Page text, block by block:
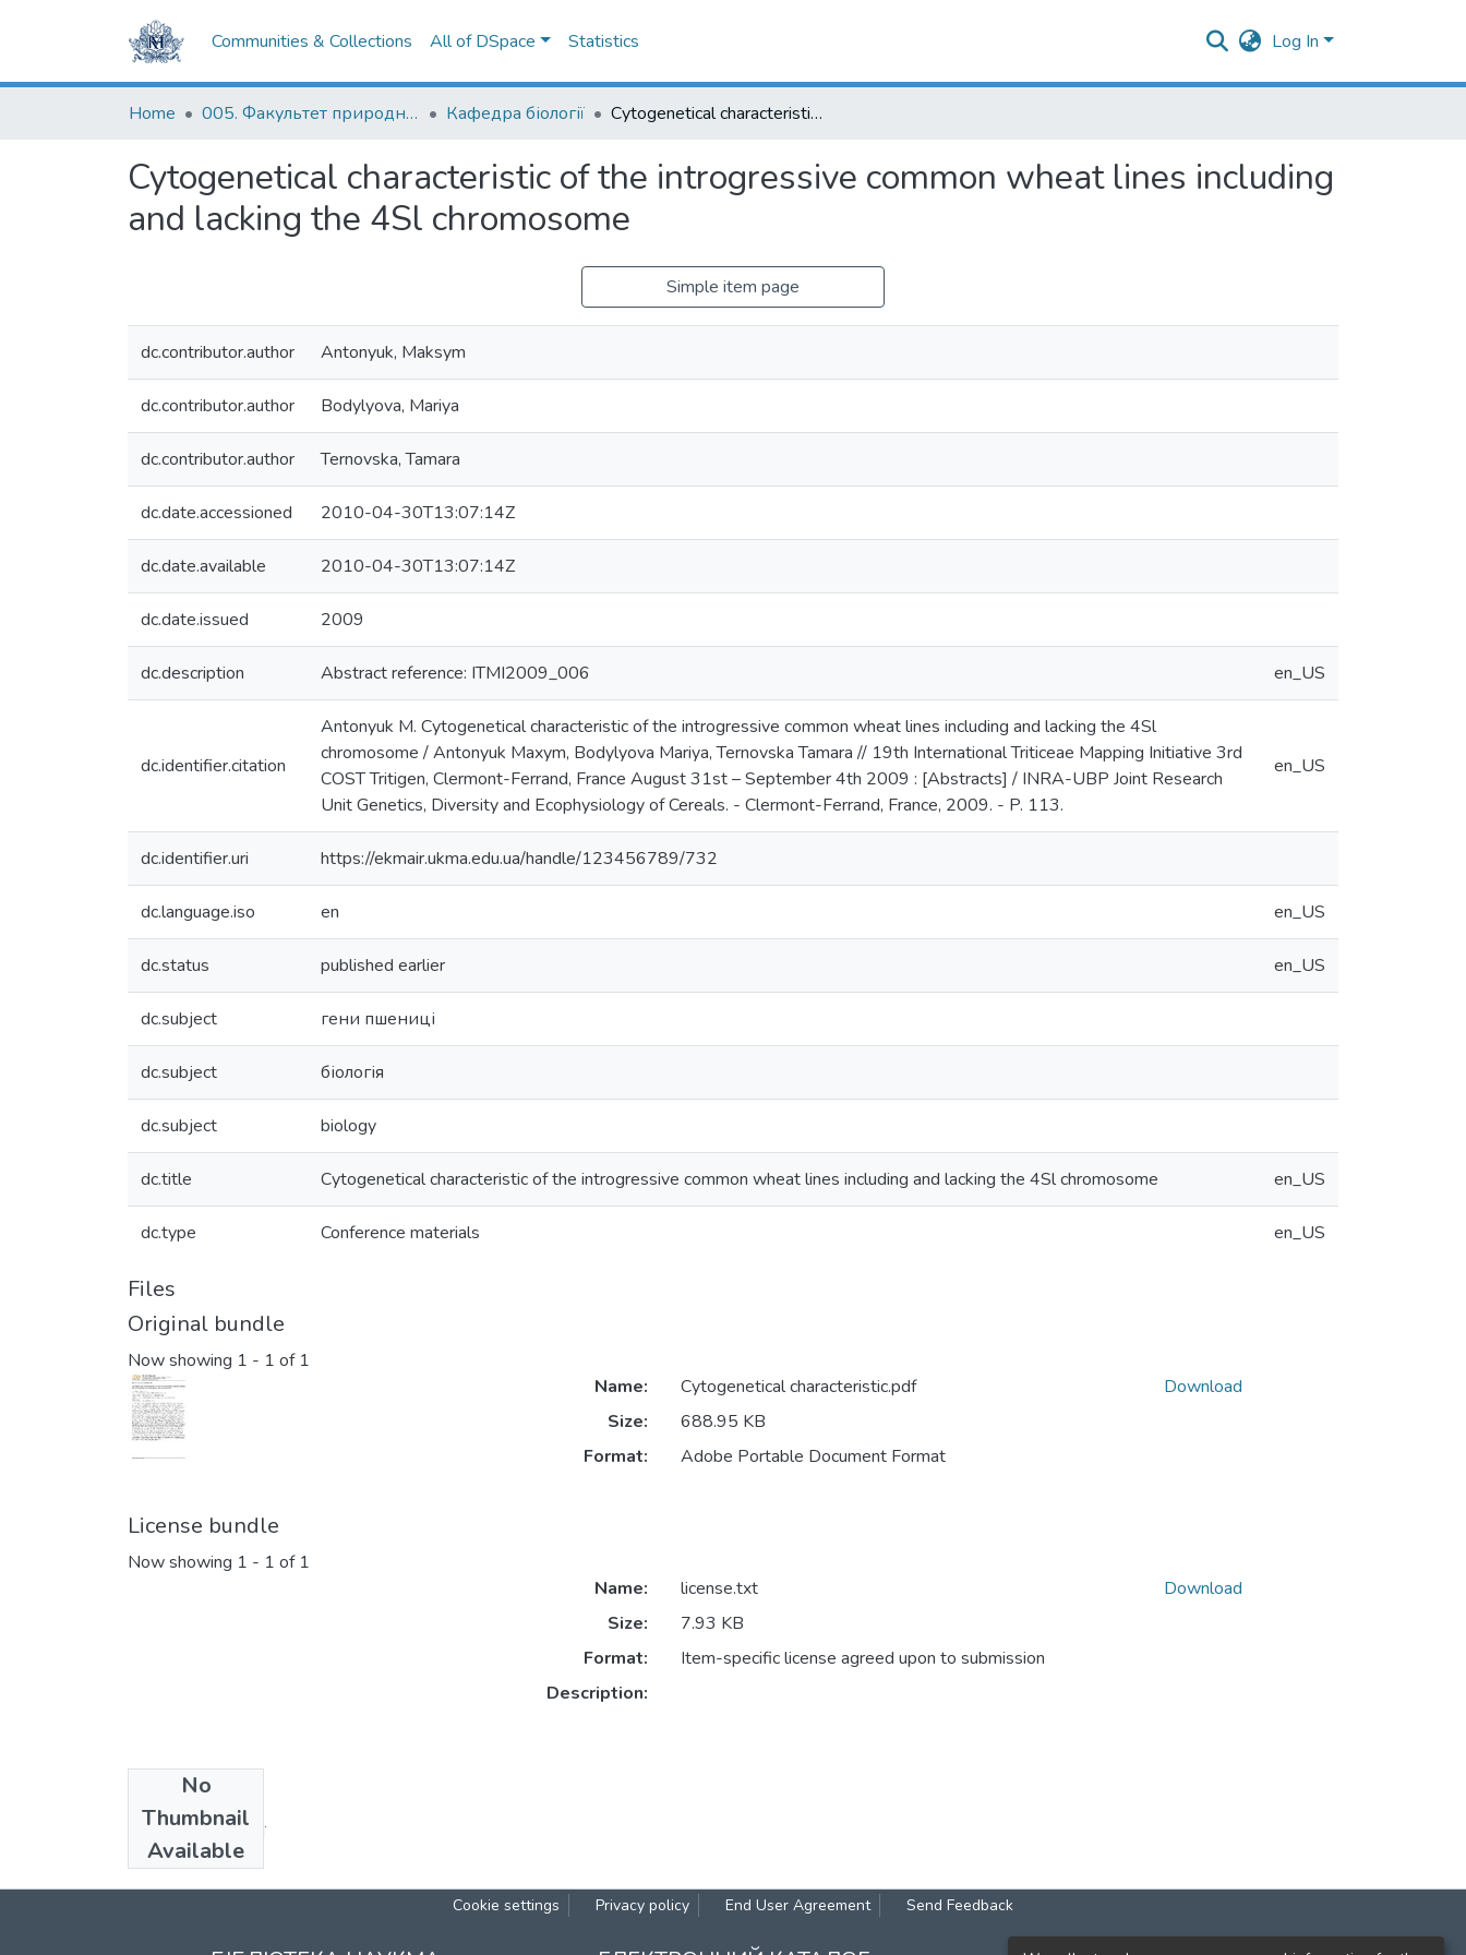
Communities & Collections All of DSpace Statistics Log In
Home 005. Факультет природничих наук Кафедра біології Cytogenetical characteristic of the introgressive common wheat lines including and lacking the 4Sl chromosome
Cytogenetical characteristic of the introgressive common wheat lines including
and lacking the 4Sl chromosome
Simple item page
dc.contributor.author Antonyuk, Maksym
dc.contributor.author Bodylyova, Mariya
dc.contributor.author Ternovska, Tamara
dc.date.accessioned 2010-04-30T13:07:14Z
dc.date.available 2010-04-30T13:07:14Z
dc.date.issued 2009
dc.description Abstract reference: ITMI2009_006 en_US
dc.identifier.citation
Antonyuk M. Cytogenetical characteristic of the introgressive common wheat lines including and lacking the 4Sl
chromosome / Antonyuk Maxym, Bodylyova Mariya, Ternovska Tamara // 19th International Triticeae Mapping Initiative 3rd
COST Tritigen, Clermont-Ferrand, France August 31st – September 4th 2009 : [Abstracts] / INRA-UBP Joint Research
Unit Genetics, Diversity and Ecophysiology of Cereals. - Clermont-Ferrand, France, 2009. - P. 113.
en_US
dc.identifier.uri https://ekmair.ukma.edu.ua/handle/123456789/732
dc.language.iso en en_US
dc.status published earlier en_US
dc.subject гени пшениці
dc.subject біологія
dc.subject biology
dc.title Cytogenetical characteristic of the introgressive common wheat lines including and lacking the 4Sl chromosome en_US
dc.type Conference materials en_US
Files
Original bundle
Now showing 1 - 1 of 1
Name:
Cytogenetical characteristic.pdf
Size:
688.95 KB
Format:
Adobe Portable Document Format
Download
License bundle
Now showing 1 - 1 of 1
No
Thumbnail
Available
Name:
license.txt
Size:
7.93 KB
Format:
Item-specific license agreed upon to submission
Description:
Download
Collections
Кафедра біології
Cookie settings Privacy policy End User Agreement Send Feedback